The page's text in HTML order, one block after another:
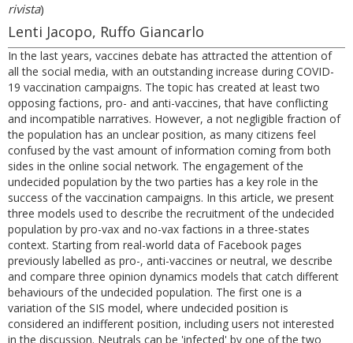
rivista)
Lenti Jacopo, Ruffo Giancarlo
In the last years, vaccines debate has attracted the attention of
all the social media, with an outstanding increase during COVID-
19 vaccination campaigns. The topic has created at least two
opposing factions, pro- and anti-vaccines, that have conflicting
and incompatible narratives. However, a not negligible fraction of
the population has an unclear position, as many citizens feel
confused by the vast amount of information coming from both
sides in the online social network. The engagement of the
undecided population by the two parties has a key role in the
success of the vaccination campaigns. In this article, we present
three models used to describe the recruitment of the undecided
population by pro-vax and no-vax factions in a three-states
context. Starting from real-world data of Facebook pages
previously labelled as pro-, anti-vaccines or neutral, we describe
and compare three opinion dynamics models that catch different
behaviours of the undecided population. The first one is a
variation of the SIS model, where undecided position is
considered an indifferent position, including users not interested
in the discussion. Neutrals can be 'infected' by one of the two